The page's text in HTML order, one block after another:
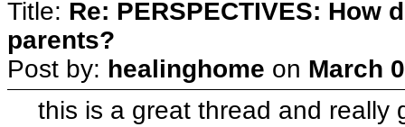
Title: Re: PERSPECTIVES: How
parents?
Post by: healinghome on March
this is a great thread and really